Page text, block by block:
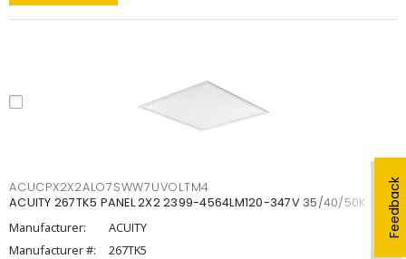
Feedback
ACUCPX2X2ALO7SWW7UVOLTM4
ACUITY 267TK5 PANEL 2X2 2399-4564LM120-347V 35/40/50K
Manufacturer:
ACUITY
Manufacturer #:
267TK5